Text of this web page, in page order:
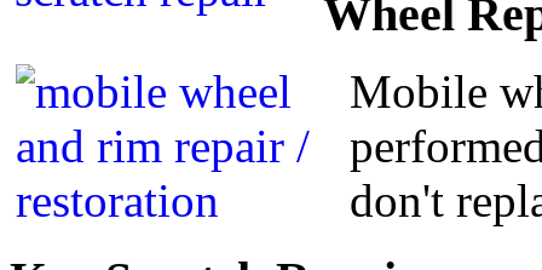
Wheel
Mobile
don't